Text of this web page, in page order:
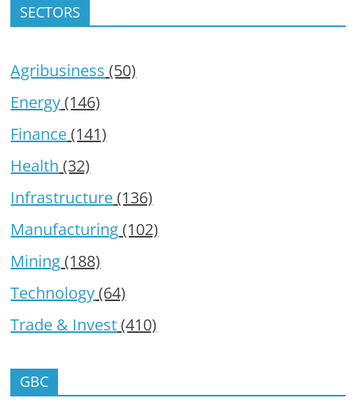
SECTORS
Agribusiness (50)
Energy(146)
Finance(141)
Health (32)
Infrastructure(136)
Manufacturing(102)
Mining(188)
Technology(64)
Trade & Invest(410)
GBC